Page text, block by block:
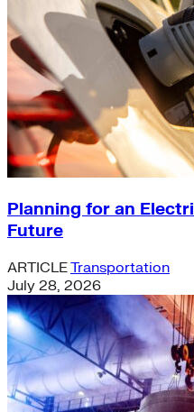
Planning for an
Future
ARTICLETransportation
July 28, 2026